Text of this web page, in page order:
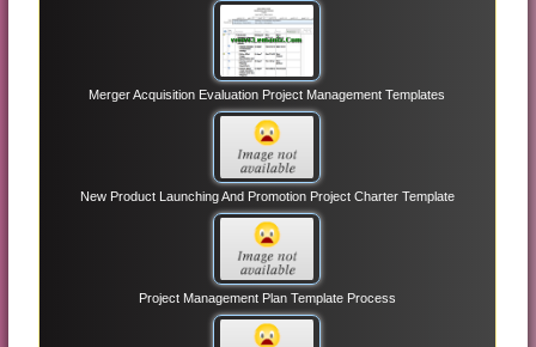
Merger Acquisition Evaluation Project Management Templates
New Product Launching And Promotion Project Charter Template
Project Management Plan Template Process